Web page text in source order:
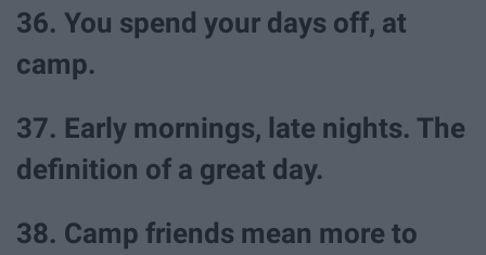
36. You spend your days off, at
camp.
37. Early mornings, late nights. The
definition of a great day.
38. Camp friends mean more to